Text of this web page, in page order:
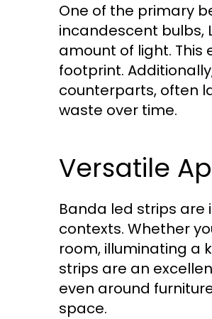
One of the primary
incandescent bulbs,
amount of light.
footprint.
counterparts, often
waste over time.
Versatile
Banda led strips are
contexts. Whether
room, illuminating a
strips are an
even around
space.